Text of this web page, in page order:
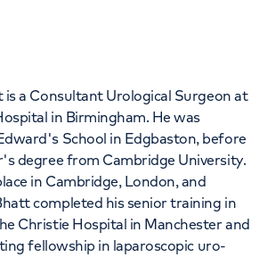
is a Consultant Urological Surgeon at
in Birmingham. He was
School in Edgbaston, before
degree from Cambridge University.
in Cambridge, London, and
completed his senior training in
Christie Hospital in Manchester and
fellowship in laparoscopic uro-